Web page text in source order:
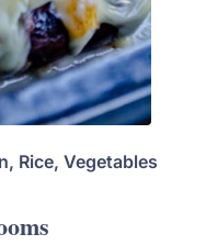
, Rice, Vegetables